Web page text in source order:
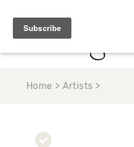
Home > Artists >